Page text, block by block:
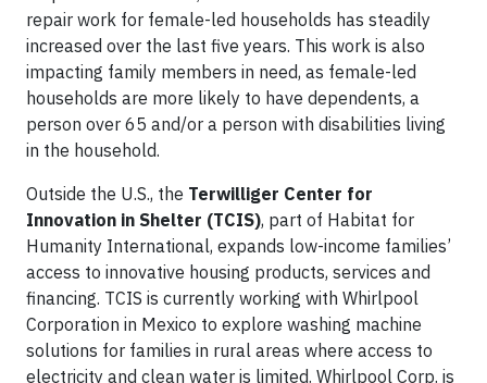
repair work for female-led households has steadily
increased over the last five years. This work is also
impacting family members in need, as female-led
households are more likely to have dependents, a
person over 65 and/or a person with disabilities living
in the household.
Outside the U.S., the Terwilliger Center for
Innovation in Shelter (TCIS), part of Habitat for
Humanity International, expands low-income families’
access to innovative housing products, services and
financing. TCIS is currently working with Whirlpool
Corporation in Mexico to explore washing machine
solutions for families in rural areas where access to
electricity and clean water is limited. Whirlpool Corp. is